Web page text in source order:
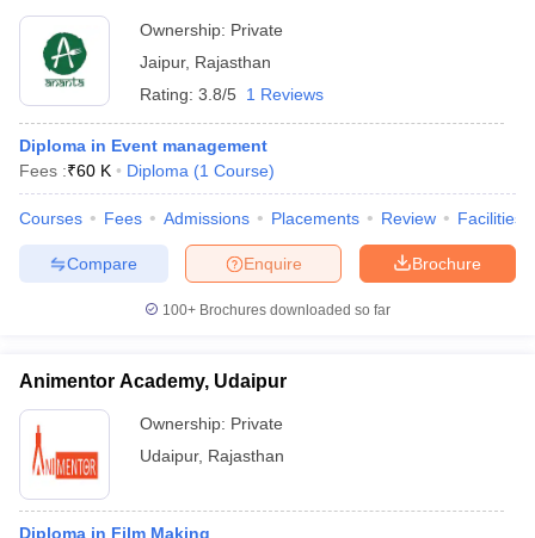
Ownership: Private
Jaipur, Rajasthan
Rating: 3.8/5 1 Reviews
Diploma in Event management
Fees :₹60 K Diploma (1 Course)
Courses Fees Admissions Placements Review Facilities
Brochure
Enquire
Compare
100+ Brochures downloaded so far
Animentor Academy, Udaipur
Ownership: Private
Udaipur, Rajasthan
Diploma in Film Making